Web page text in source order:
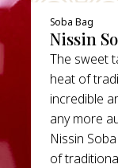
Soba Bag
Nissin
The sweet
heat of
incredible
any more
Nissin
of